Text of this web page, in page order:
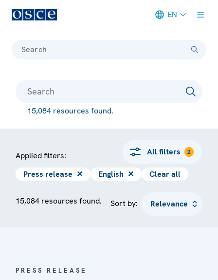
EN
Search
15,084 resources found.
Applied filters: All filters 2
Press release ✕ English ✕ Clear all
15,084 resources found. Sort by:
PRESS RELEASE